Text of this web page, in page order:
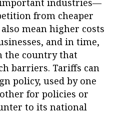
industries—
from cheaper
mean higher costs
and in time,
the country that
barriers. Tariffs can
policy, used by one
for policies or
to its national